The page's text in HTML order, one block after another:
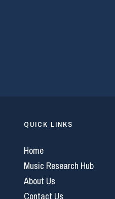
QUICK LINKS
Home
Music Research Hub
About Us
Contact Us